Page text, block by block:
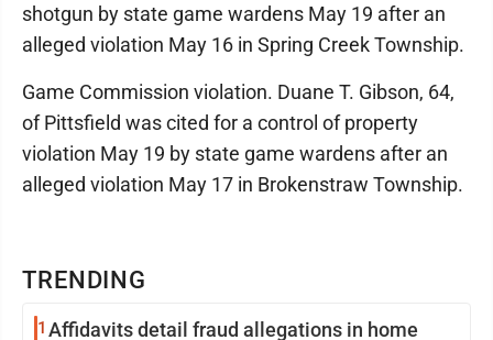
TRENDING
1 Affidavits detail fraud allegations in home
shotgun by state game wardens May 19 after an
alleged violation May 16 in Spring Creek Township.
Game Commission violation. Duane T. Gibson, 64,
of Pittsfield was cited for a control of property
violation May 19 by state game wardens after an
alleged violation May 17 in Brokenstraw Township.